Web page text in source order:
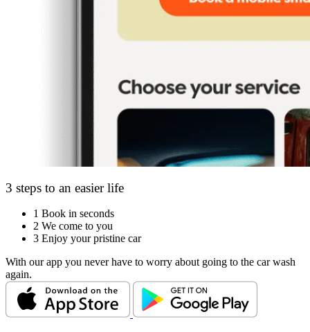
3 steps to an easier life
1 Book in seconds
2 We come to you
3 Enjoy your pristine car
With our app you never have to worry about going to the car wash
again.